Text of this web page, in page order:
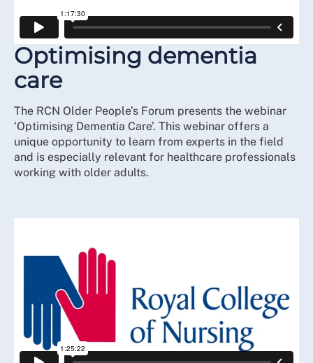
Optimising dementia
care
The RCN Older People’s Forum presents the webinar
‘Optimising Dementia Care’. This webinar offers a
unique opportunity to learn from experts in the field
and is especially relevant for healthcare professionals
working with older adults.